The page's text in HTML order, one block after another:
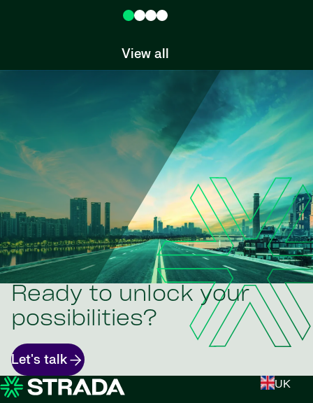
View all
Ready to unlock your
possibilities?
Let's talk
UK